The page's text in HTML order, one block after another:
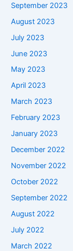
September 2023
August 2023
July 2023
June 2023
May 2023
April 2023
March 2023
February 2023
January 2023
December 2022
November 2022
October 2022
September 2022
August 2022
July 2022
March 2022